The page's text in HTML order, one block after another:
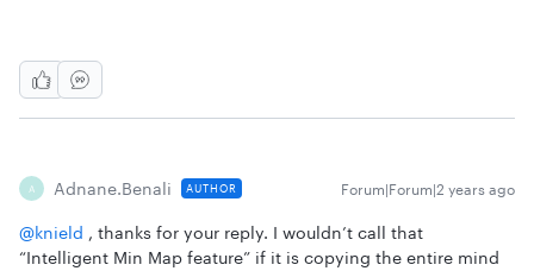
A Adnane.benali AUTHOR Forum|Forum|2 years ago
@knield , thanks for your reply. I wouldn’t call that
“Intelligent Min Map feature” if it is copying the entire mind